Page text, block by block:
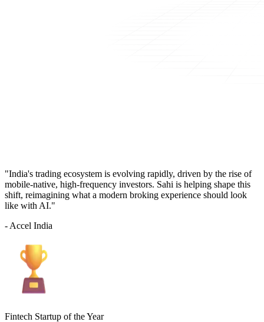
"India's trading ecosystem is evolving rapidly, driven by the rise of
mobile-native, high-frequency investors. Sahi is helping shape this
shift, reimagining what a modern broking experience should look
like with AI."
- Accel India
Fintech Startup of the Year